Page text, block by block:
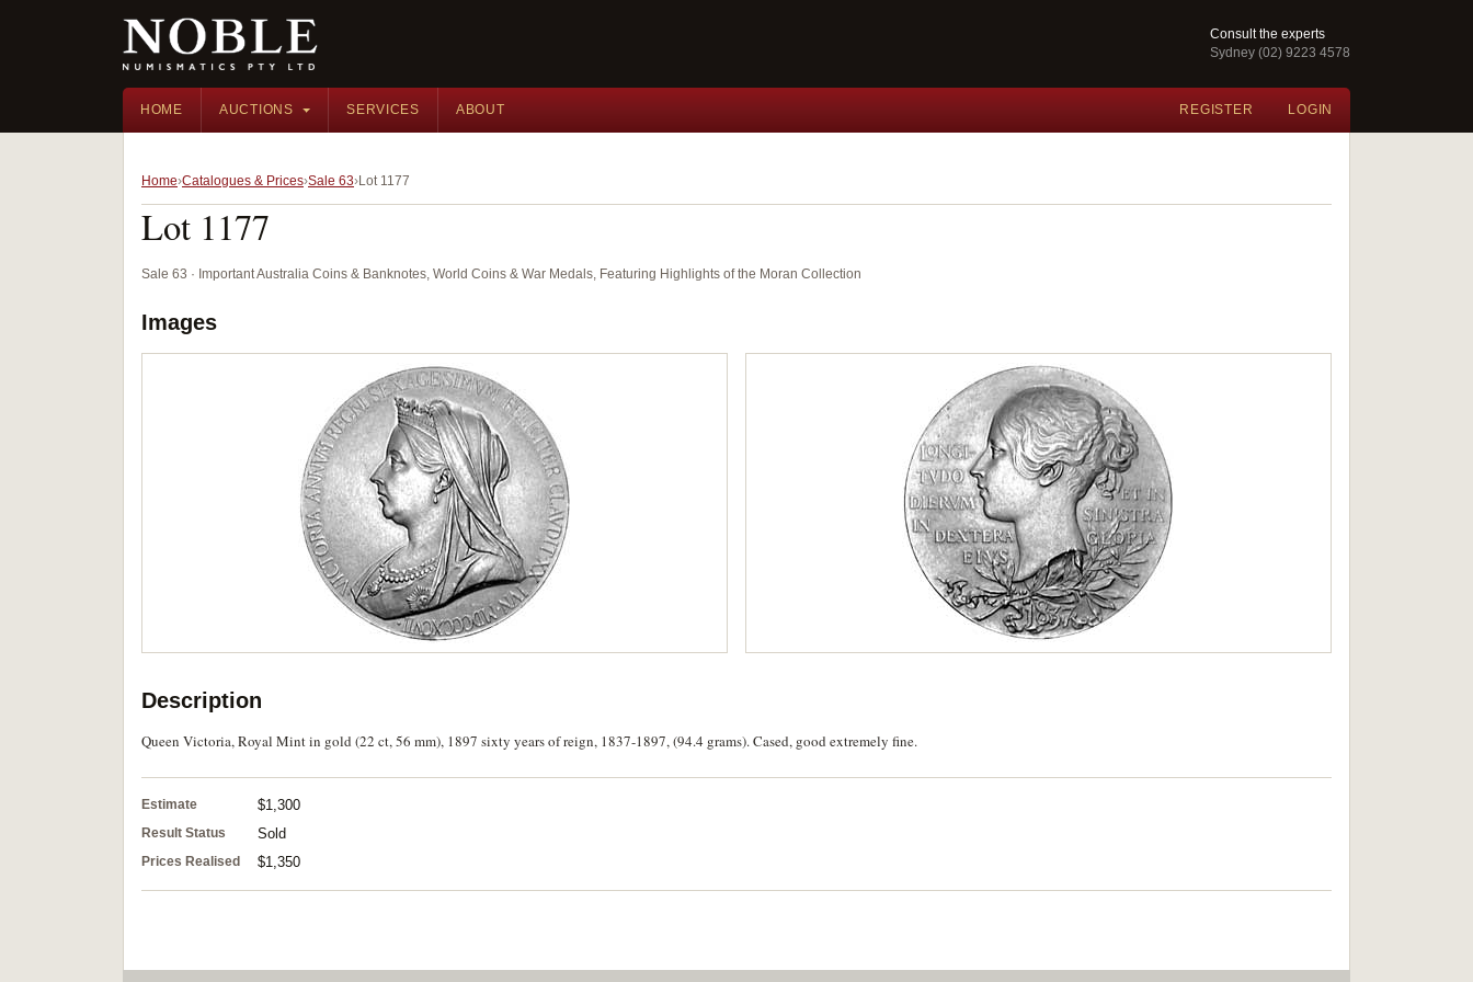
Consult the experts
Sydney (02) 9223 4578
HOME AUCTIONS SERVICES ABOUT REGISTER LOGIN
Home Catalogues & Prices Sale 63 Lot 1177
Lot 1177
Sale 63 · Important Australia Coins & Banknotes, World Coins & War Medals, Featuring Highlights of the Moran Collection
Images
Description
Queen Victoria, Royal Mint in gold (22 ct, 56 mm), 1897 sixty years of reign, 1837-1897, (94.4 grams). Cased, good extremely fine.
Estimate $1,300
Result Status Sold
Prices Realised $1,350